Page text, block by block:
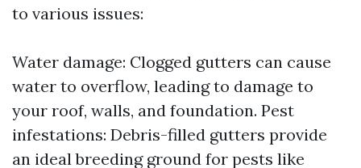
to various issues:
Water damage: Clogged gutters can cause
water to overflow, leading to damage to
your roof, walls, and foundation. Pest
infestations: Debris-filled gutters provide
an ideal breeding ground for pests like